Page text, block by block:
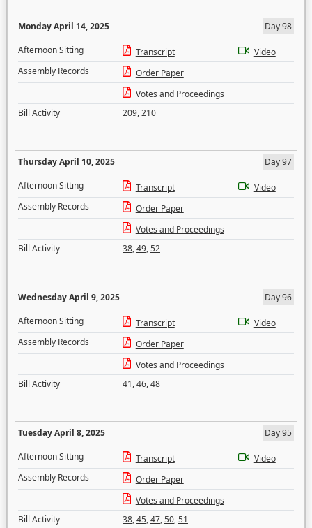
Monday April 14, 2025
Day 98
Afternoon Sitting
Transcript
Video
Assembly Records
Order Paper
Votes and Proceedings
Bill Activity
209,210
Thursday April 10, 2025
Day 97
Afternoon Sitting
Transcript
Video
Assembly Records
Order Paper
Votes and Proceedings
Bill Activity
38,49,52
Wednesday April 9, 2025
Day 96
Afternoon Sitting
Transcript
Video
Assembly Records
Order Paper
Votes and Proceedings
Bill Activity
41,46,48
Tuesday April 8, 2025
Day 95
Afternoon Sitting
Transcript
Video
Assembly Records
Order Paper
Votes and Proceedings
Bill Activity
38,45,47,50,51